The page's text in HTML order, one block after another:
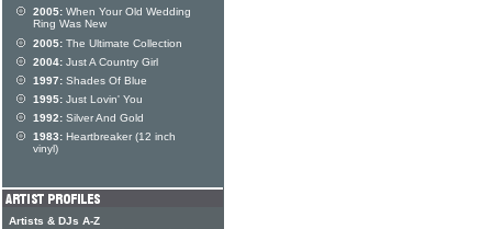
2005: When Your Old Wedding
Ring Was New
2005: The Ultimate Collection
2004: Just A Country Girl
1997: Shades Of Blue
1995: Just Lovin' You
1992: Silver And Gold
1983: Heartbreaker (12 inch
vinyl)
Artists & DJs A-Z